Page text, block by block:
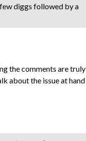
diggs followed by a
the comments are truly
about the issue at hand